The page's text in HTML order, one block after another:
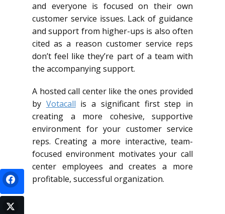
and everyone is focused on their own
customer service issues. Lack of guidance
and support from higher-ups is also often
cited as a reason customer service reps
don’t feel like they’re part of a team with
the accompanying support.
A hosted call center like the ones provided
by Votacall is a significant first step in
creating a more cohesive, supportive
environment for your customer service
reps. Creating a more interactive, team-
focused environment motivates your call
center employees and creates a more
profitable, successful organization.